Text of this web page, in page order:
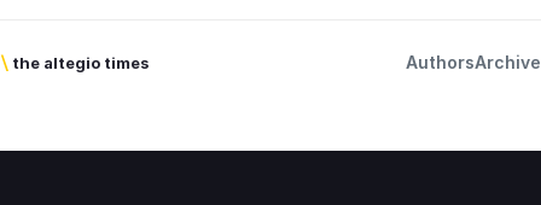
\ the altegio times AuthorsArchive